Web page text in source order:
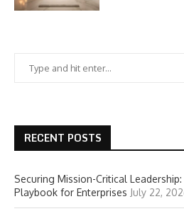
RECENT POSTS
Securing Mission-Critical
Playbook for Enterprises July 22,